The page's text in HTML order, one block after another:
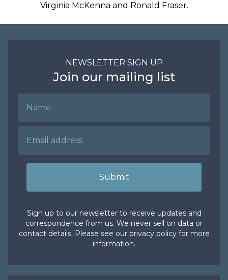
Virginia McKenna and Ronald Fraser.
NEWSLETTER SIGN UP
Join our mailing list
Submit
Sign up to our newsletter to receive updates and
correspondence from us. We never sell on data or
contact details. Please see our privacy policyfor more
information.